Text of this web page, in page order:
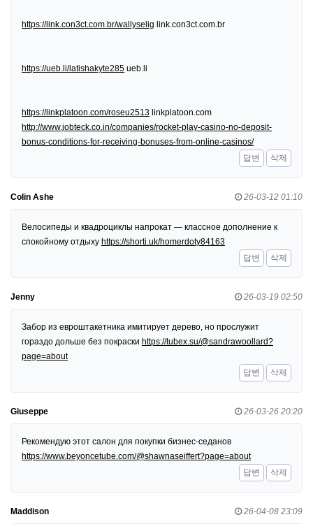
https://link.con3ct.com.br/wallyselig link.con3ct.com.br
https://ueb.li/latishakyte285 ueb.li
https://linkplatoon.com/roseu2513 linkplatoon.com
http://www.jobteck.co.in/companies/rocket-play-casino-no-deposit-
bonus-conditions-for-receiving-bonuses-from-online-casinos/
답변
삭제
Colin Ashe 26-03-12 01:10
Велосипеды и квадроциклы напрокат — классное дополнение к
спокойному отдыху https://shorti.uk/homerdoty84163
답변
삭제
Jenny 26-03-19 02:50
Забор из евроштакетника имитирует дерево, но прослужит
гораздо дольше без покраски https://tubex.su/@sandrawoollard?
page=about
답변
삭제
Giuseppe 26-03-26 20:20
Рекомендую этот салон для покупки бизнес-седанов
https://www.beyoncetube.com/@shawnaseiffert?page=about
답변
삭제
Maddison 26-04-08 23:09